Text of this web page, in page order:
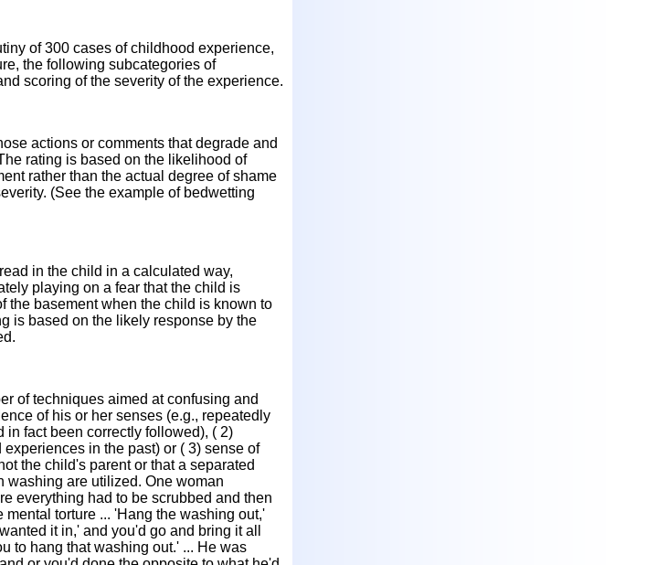
of 300 cases of childhood experience,
the following subcategories of
scoring of the severity of the experience.
actions or comments that degrade and
rating is based on the likelihood of
rather than the actual degree of shame
(See the example of bedwetting
in the child in a calculated way,
playing on a fear that the child is
the basement when the child is known to
is based on the likely response by the
of techniques aimed at confusing and
of his or her senses (e.g., repeatedly
fact been correctly followed), ( 2)
in the past) or ( 3) sense of
the child's parent or that a separated
washing are utilized. One woman
everything had to be scrubbed and then
torture ... 'Hang the washing out,'
it in,' and you'd go and bring it all
to hang that washing out.' ... He was